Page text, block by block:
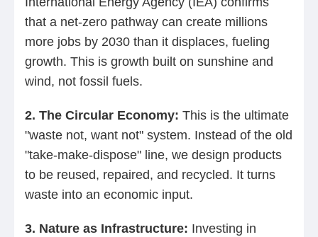
that a net-zero pathway can create millions
more jobs by 2030 than it displaces, fueling
growth. This is growth built on sunshine and
wind, not fossil fuels.
2. The Circular Economy: This is the ultimate
"waste not, want not" system. Instead of the old
"take-make-dispose" line, we design products
to be reused, repaired, and recycled. It turns
waste into an economic input.
3. Nature as Infrastructure: Investing in